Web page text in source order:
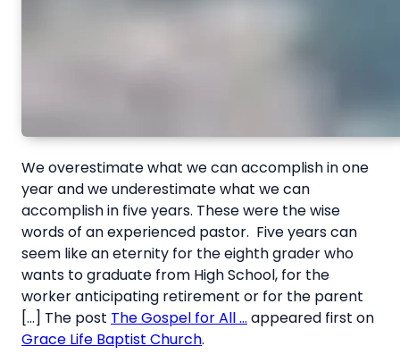
We overestimate what we can accomplish in one
year and we underestimate what we can
accomplish in five years. These were the wise
words of an experienced pastor. Five years can
seem like an eternity for the eighth grader who
wants to graduate from High School, for the
worker anticipating retirement or for the parent
[…] The post The Gospel for All … appeared first on
Grace Life Baptist Church.